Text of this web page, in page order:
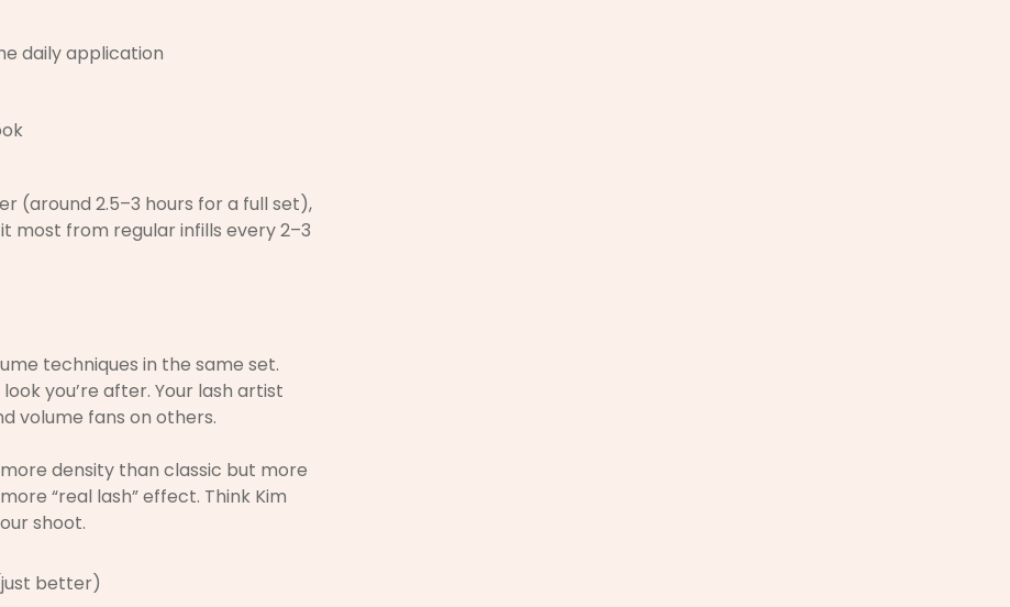
daily application
(around 2.5–3 hours for a full set),
most from regular infills every 2–3
techniques in the same set.
you’re after. Your lash artist
volume fans on others.
density than classic but more
“real lash” effect. Think Kim
shoot.
better)